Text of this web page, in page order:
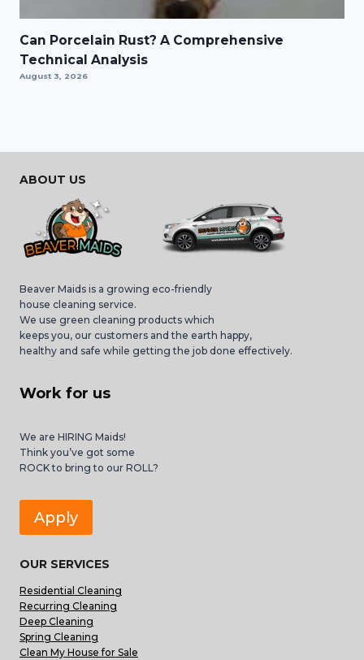
Can Porcelain Rust? A Comprehensive
Technical Analysis
August 3, 2026
ABOUT US
Beaver Maids is a growing eco-friendly
house cleaning service.
We use green cleaning products which
keeps you, our customers and the earth happy,
healthy and safe while getting the job done effectively.
Work for us
We are HIRING Maids!
Think you’ve got some
ROCK to bring to our ROLL?
Apply
OUR SERVICES
Residential Cleaning
Recurring Cleaning
Deep Cleaning
Spring Cleaning
Clean My House for Sale